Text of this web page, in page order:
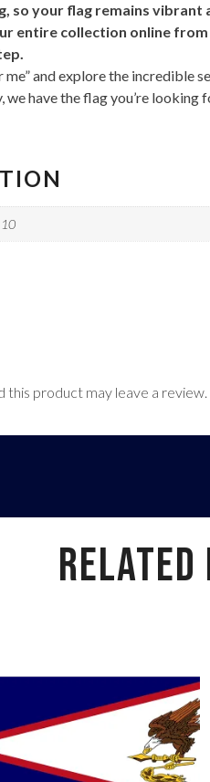
so your flag remains vibrant
entire collection online
and explore the
have the flag you’re looking
10
this product may leave a review.
RELATED